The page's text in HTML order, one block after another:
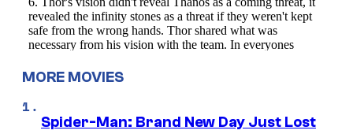
MORE MOVIES
Spider-Man: Brand New Day Just Lost